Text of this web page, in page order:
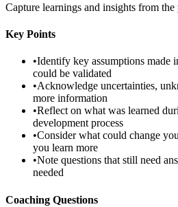
Capture learnings and insights from the
Key Points
•Identify key assumptions made
could be validated
•Acknowledge uncertainties,
more information
•Reflect on what was learned
development process
•Consider what could change
you learn more
•Note questions that still need
needed
Coaching Questions